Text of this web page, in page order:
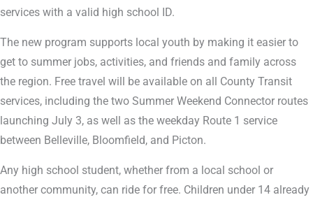
services with a valid high school ID.
The new program supports local youth by making it easier to
get to summer jobs, activities, and friends and family across
the region. Free travel will be available on all County Transit
services, including the two Summer Weekend Connector routes
launching July 3, as well as the weekday Route 1 service
between Belleville, Bloomfield, and Picton.
Any high school student, whether from a local school or
another community, can ride for free. Children under 14 already